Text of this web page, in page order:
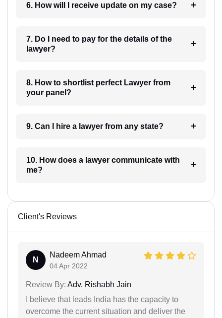
6. How will I receive update on my case?
7. Do I need to pay for the details of the
lawyer?
8. How to shortlist perfect Lawyer from
your panel?
9. Can I hire a lawyer from any state?
10. How does a lawyer communicate with
me?
Client's Reviews
N
Nadeem Ahmad
04 Apr 2022
Review By: Adv. Rishabh Jain
I believe that leads India has the capacity to
overcome the current situation and deliver the